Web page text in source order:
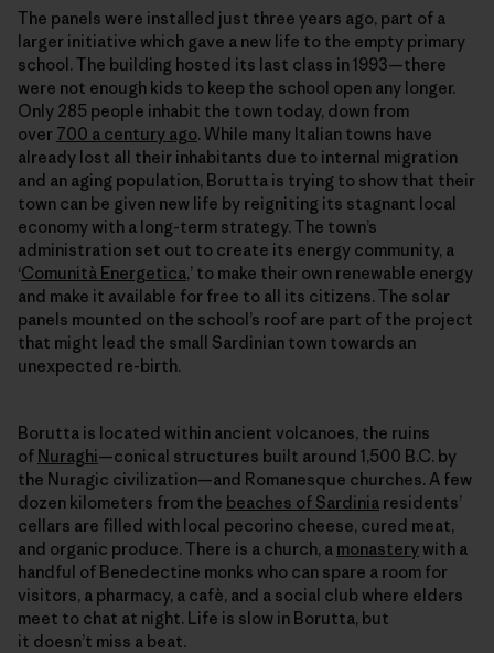
The panels were installed just three years ago, part of a
larger initiative which gave a new life to the empty primary
school. The building hosted its last class in 1993—there
were not enough kids to keep the school open any longer.
Only 285 people inhabit the town today, down from
over 700 a century ago. While many Italian towns have
already lost all their inhabitants due to internal migration
and an aging population, Borutta is trying to show that their
town can be given new life by reigniting its stagnant local
economy with a long-term strategy. The town’s
administration set out to create its energy community, a
‘Comunità Energetica,’ to make their own renewable energy
and make it available for free to all its citizens. The solar
panels mounted on the school’s roof are part of the project
that might lead the small Sardinian town towards an
unexpected re-birth.
Borutta is located within ancient volcanoes, the ruins
of Nuraghi—conical structures built around 1,500 B.C. by
the Nuragic civilization—and Romanesque churches. A few
dozen kilometers from the beaches of Sardinia residents’
cellars are filled with local pecorino cheese, cured meat,
and organic produce. There is a church, a monastery with a
handful of Benedectine monks who can spare a room for
visitors, a pharmacy, a cafè, and a social club where elders
meet to chat at night. Life is slow in Borutta, but
it doesn’t miss a beat.